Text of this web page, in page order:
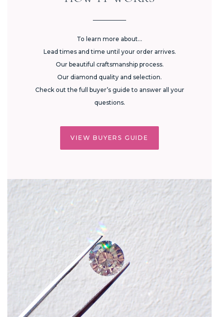
To learn more about...
Lead times and time until your order arrives.
Our beautiful craftsmanship process.
Our diamond quality and selection.
Check out the full buyer’s guide to answer all your
questions.
VIEW BUYERS GUIDE